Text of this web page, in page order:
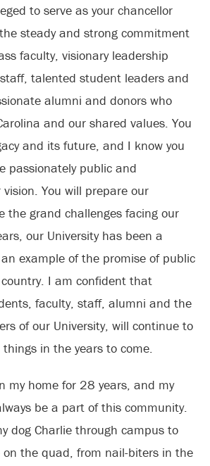
to serve as your chancellor
steady and strong commitment
faculty, visionary leadership
talented student leaders and
alumni and donors who
and our shared values. You
and its future, and I know you
passionately public and
You will prepare our
the grand challenges facing our
our University has been a
example of the promise of public
I am confident that
faculty, staff, alumni and the
of our University, will continue to
in the years to come.
my home for 28 years, and my
be a part of this community.
dog Charlie through campus to
on the quad, from nail-biters in the